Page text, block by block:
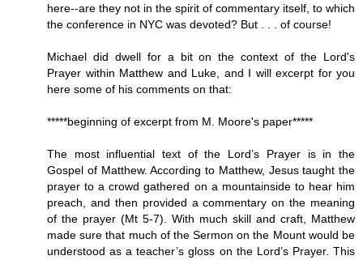
here--are they not in the spirit of commentary itself, to which
the conference in NYC was devoted? But . . . of course!
Michael did dwell for a bit on the context of the Lord's
Prayer within Matthew and Luke, and I will excerpt for you
here some of his comments on that:
*****beginning of excerpt from M. Moore's paper*****
The most influential text of the Lord’s Prayer is in the
Gospel of Matthew. According to Matthew, Jesus taught the
prayer to a crowd gathered on a mountainside to hear him
preach, and then provided a commentary on the meaning
of the prayer (Mt 5-7). With much skill and craft, Matthew
made sure that much of the Sermon on the Mount would be
understood as a teacher’s gloss on the Lord’s Prayer. This